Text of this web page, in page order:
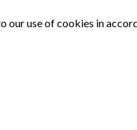
our use of cookies in